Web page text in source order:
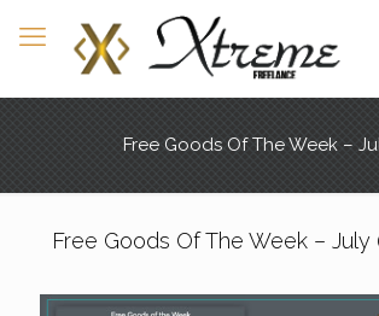
Free Goods Of The Week –
Free Goods Of The Week – July